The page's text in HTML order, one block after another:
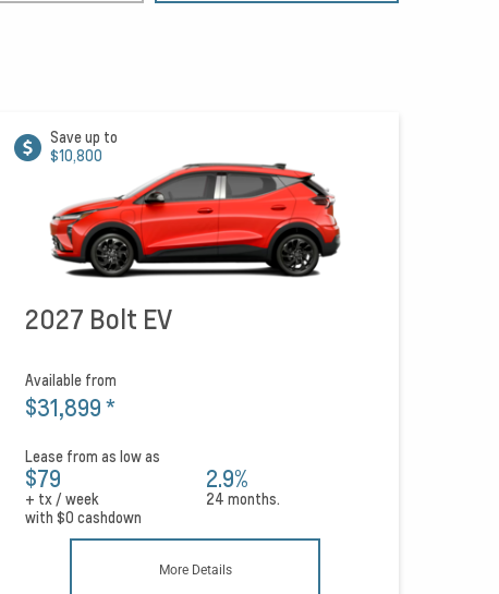
Save up to
$10,800
2027 Bolt EV
Available from
$31,899*
Lease from as low as
$79
+ tx / week
2.9%
24 months.
with $0 cashdown
More Details